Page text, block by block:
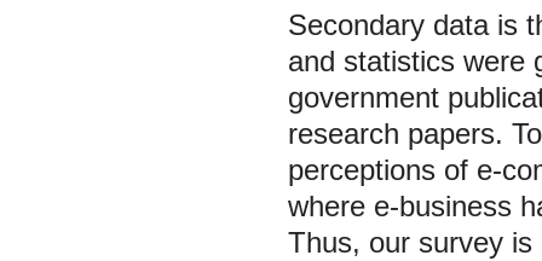
Secondary data is
and statistics were
government
research papers.
perceptions of e-
where e-business
Thus, our survey